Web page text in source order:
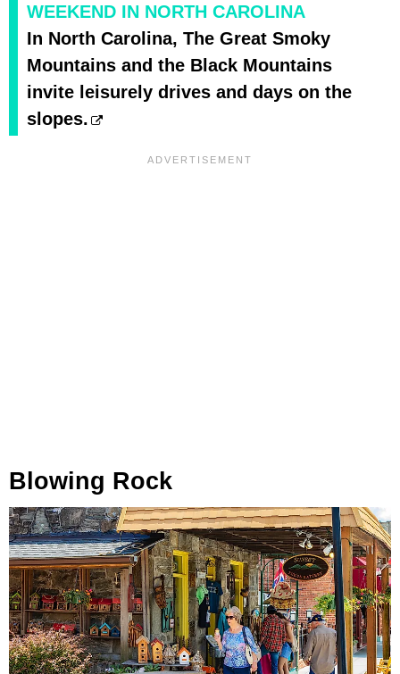
WEEKEND IN NORTH CAROLINA
In North Carolina, The Great Smoky
Mountains and the Black Mountains
invite leisurely drives and days on the
slopes.
Blowing Rock